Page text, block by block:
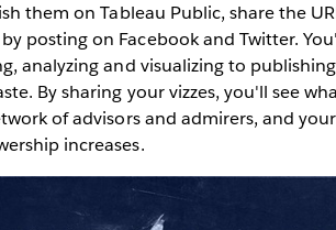
them on Tableau Public, share the
posting on Facebook and Twitter.
analyzing and visualizing to
By sharing your vizzes, you'll see
of advisors and admirers, and
increases.